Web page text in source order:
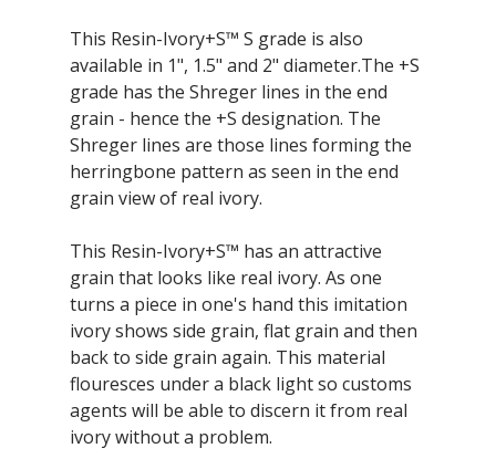
This Resin-Ivory+S™ S grade is also
available in 1", 1.5" and 2" diameter.The +S
grade has the Shreger lines in the end
grain - hence the +S designation. The
Shreger lines are those lines forming the
herringbone pattern as seen in the end
grain view of real ivory.
This Resin-Ivory+S™ has an attractive
grain that looks like real ivory. As one
turns a piece in one's hand this imitation
ivory shows side grain, flat grain and then
back to side grain again. This material
flouresces under a black light so customs
agents will be able to discern it from real
ivory without a problem.